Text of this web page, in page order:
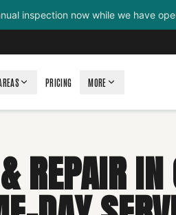
inspection now while we have
PRICING MORE
REPAIR IN